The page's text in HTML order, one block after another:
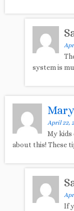
system is
April 22,
My kids
about this! These
If